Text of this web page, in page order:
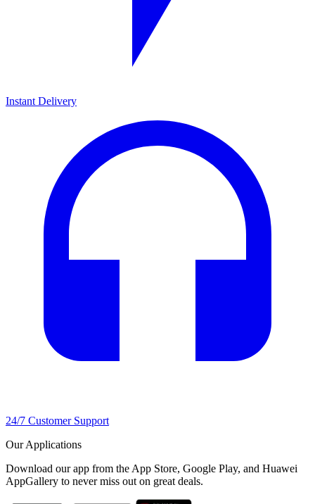
Instant Delivery
24/7 Customer Support
Our Applications
Download our app from the App Store, Google Play, and Huawei
AppGallery to never miss out on great deals.